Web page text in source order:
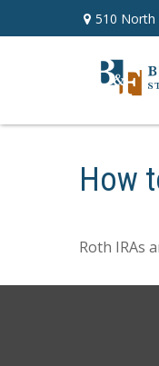
510 North
How
Roth IRAs